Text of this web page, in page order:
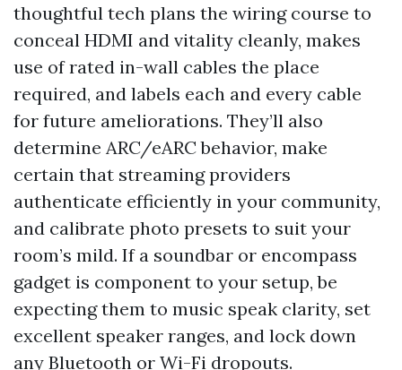
thoughtful tech plans the wiring course to
conceal HDMI and vitality cleanly, makes
use of rated in-wall cables the place
required, and labels each and every cable
for future ameliorations. They’ll also
determine ARC/eARC behavior, make
certain that streaming providers
authenticate efficiently in your community,
and calibrate photo presets to suit your
room’s mild. If a soundbar or encompass
gadget is component to your setup, be
expecting them to music speak clarity, set
excellent speaker ranges, and lock down
any Bluetooth or Wi-Fi dropouts.